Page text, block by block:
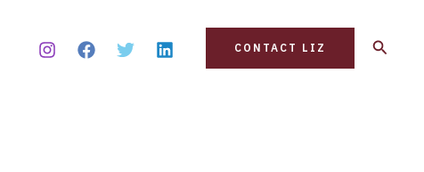
CONTACT LIZ Search